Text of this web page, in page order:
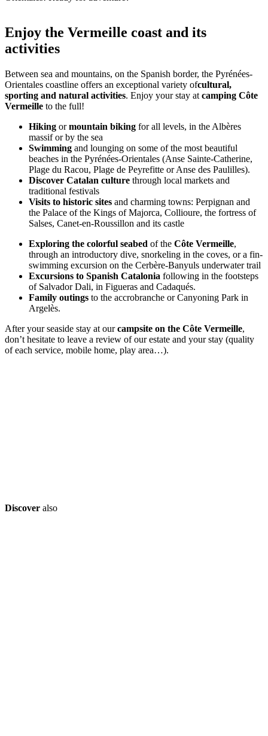
Enjoy the Vermeille coast and its
activities
Between sea and mountains, on the Spanish border, the Pyrénées-
Orientales coastline offers an exceptional variety ofcultural,
sporting and natural activities. Enjoy your stay at camping Côte
Vermeille to the full!
Hiking ormountain biking for all levels, in the Albères
massif or by the sea
Swimming and lounging on some of the most beautiful
beaches in the Pyrénées-Orientales (Anse Sainte-Catherine,
Plage du Racou, Plage de Peyrefitte or Anse des Paulilles).
Discover Catalan culture through local markets and
traditional festivals
Visits to historic sites and charming towns: Perpignan and
the Palace of the Kings of Majorca, Collioure, the fortress of
Salses, Canet-en-Roussillon and its castle
Exploring the colorful seabed of the Côte Vermeille,
through an introductory dive, snorkeling in the coves, or a fin-
swimming excursion on the Cerbère-Banyuls underwater trail
Excursions to Spanish Catalonia following in the footsteps
of Salvador Dali, in Figueras and Cadaqués.
Family outings to the accrobranche or Canyoning Park in
Argelès.
After your seaside stay at ourcampsite on the Côte Vermeille,
don’t hesitate to leave a review of our estate and your stay (quality
of each service, mobile home, play area…).
Discover also